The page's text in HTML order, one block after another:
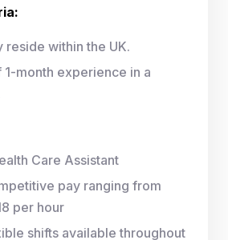
reside within the UK.
1-month experience in a
Care Assistant
pay ranging from
per hour
shifts available throughout